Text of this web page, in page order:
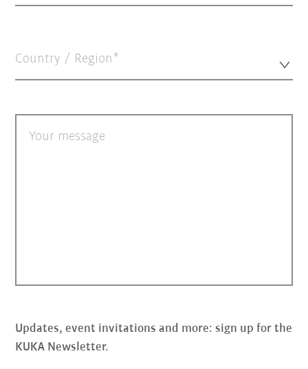
Country / Region*
Your message
Updates, event invitations and more: sign up for the
KUKA Newsletter.